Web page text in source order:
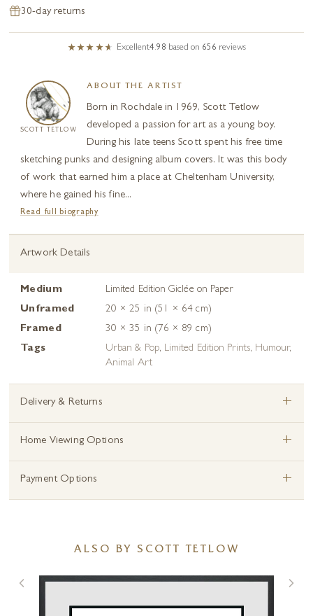
30-day returns
Excellent4.98 based on 656 reviews
SCOTT TETLOW
ABOUT THE ARTIST
Born in Rochdale in 1969, Scott Tetlow
developed a passion for art as a young boy.
During his late teens Scott spent his free time
sketching punks and designing album covers. It was this body
of work that earned him a place at Cheltenham University,
where he gained his fine...
Read full biography
Artwork Details
Medium
Limited Edition Giclée on Paper
Unframed
20 × 25 in (51 × 64 cm)
Framed
30 × 35 in (76 × 89 cm)
Tags
Urban & Pop, Limited Edition Prints, Humour,
Animal Art
Delivery & Returns +
Home Viewing Options +
Payment Options +
ALSO BY SCOTT TETLOW